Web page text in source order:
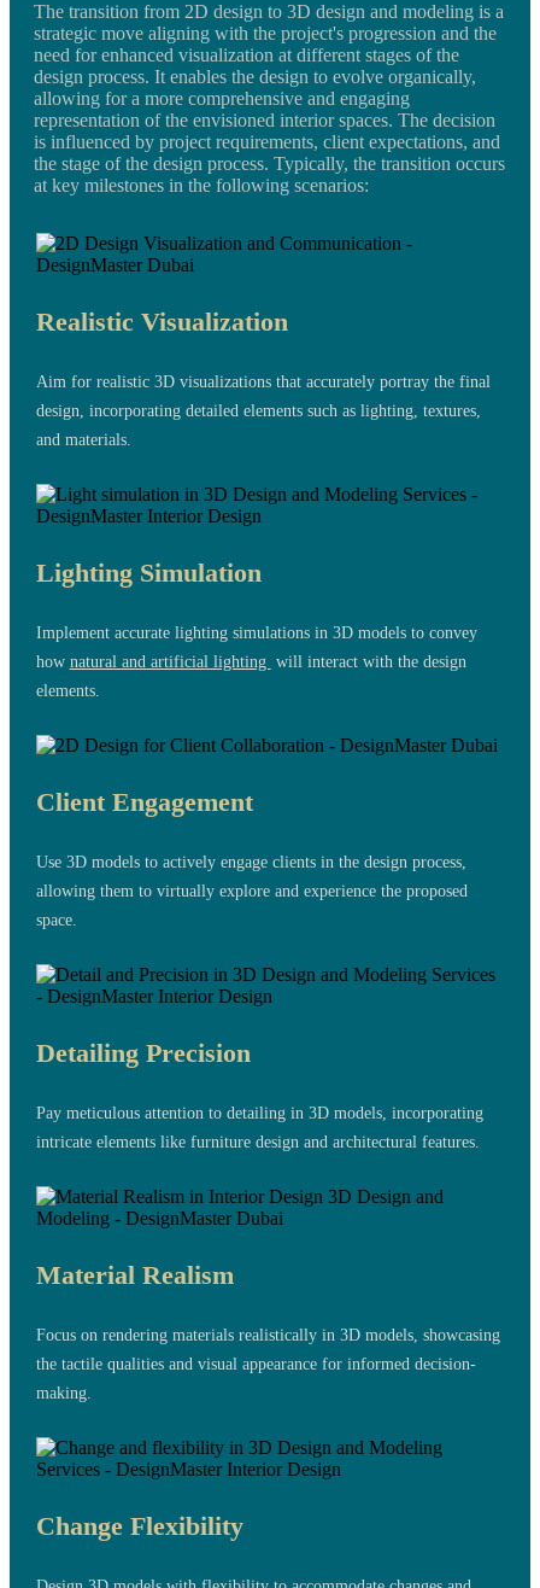
The transition from 2D design to 3D design and modeling is a
strategic move aligning with the project's progression and the
need for enhanced visualization at different stages of the
design process. It enables the design to evolve organically,
allowing for a more comprehensive and engaging
representation of the envisioned interior spaces. The decision
is influenced by project requirements, client expectations, and
the stage of the design process. Typically, the transition occurs
at key milestones in the following scenarios:
Realistic Visualization
Aim for realistic 3D visualizations that accurately portray the final
design, incorporating detailed elements such as lighting, textures,
and materials.
Lighting Simulation
Implement accurate lighting simulations in 3D models to convey
how natural and artificial lighting will interact with the design
elements.
Client Engagement
Use 3D models to actively engage clients in the design process,
allowing them to virtually explore and experience the proposed
space.
Detailing Precision
Pay meticulous attention to detailing in 3D models, incorporating
intricate elements like furniture design and architectural features.
Material Realism
Focus on rendering materials realistically in 3D models, showcasing
the tactile qualities and visual appearance for informed decision-
making.
Change Flexibility